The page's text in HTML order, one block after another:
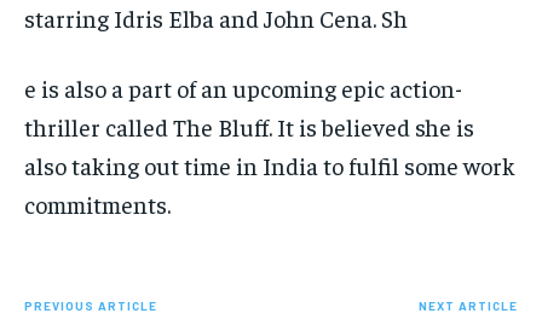
starring Idris Elba and John Cena. Sh
e is also a part of an upcoming epic action-
thriller called The Bluff. It is believed she is
also taking out time in India to fulfil some work
commitments.
PREVIOUS ARTICLE NEXT ARTICLE